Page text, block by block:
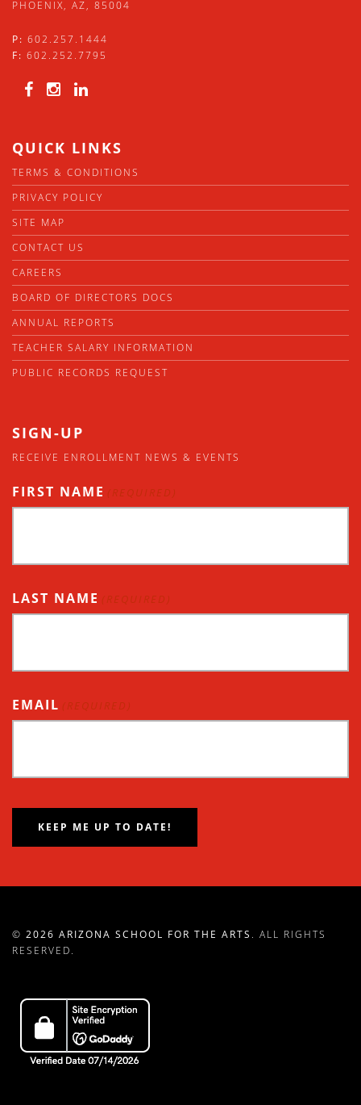
PHOENIX, AZ, 85004
P: 602.257.1444
F: 602.252.7795
QUICK LINKS
TERMS & CONDITIONS
PRIVACY POLICY
SITE MAP
CONTACT US
CAREERS
BOARD OF DIRECTORS DOCS
ANNUAL REPORTS
TEACHER SALARY INFORMATION
PUBLIC RECORDS REQUEST
SIGN-UP
RECEIVE ENROLLMENT NEWS & EVENTS
FIRST NAME (REQUIRED)
LAST NAME (REQUIRED)
EMAIL (REQUIRED)
© 2026 ARIZONA SCHOOL FOR THE ARTS . ALL RIGHTS
RESERVED.